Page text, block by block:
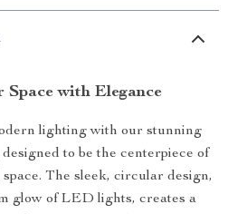
Space with Elegance
lighting with our stunning
to be the centerpiece of
The sleek, circular design,
glow of LED lights, creates a